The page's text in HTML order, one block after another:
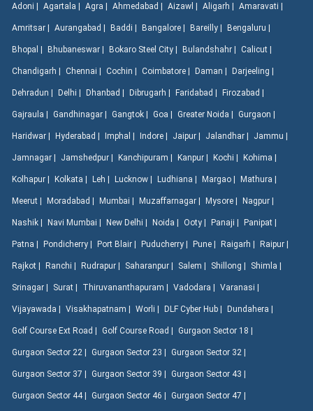
Adoni | Agartala | Agra | Ahmedabad | Aizawl | Aligarh | Amaravati |
Amritsar | Aurangabad | Baddi | Bangalore | Bareilly | Bengaluru |
Bhopal | Bhubaneswar | Bokaro Steel City | Bulandshahr | Calicut |
Chandigarh | Chennai | Cochin | Coimbatore | Daman | Darjeeling |
Dehradun | Delhi | Dhanbad | Dibrugarh | Faridabad | Firozabad |
Gajraula | Gandhinagar | Gangtok | Goa | Greater Noida | Gurgaon |
Haridwar | Hyderabad | Imphal | Indore | Jaipur | Jalandhar | Jammu |
Jamnagar | Jamshedpur | Kanchipuram | Kanpur | Kochi | Kohima |
Kolhapur | Kolkata | Leh | Lucknow | Ludhiana | Margao | Mathura |
Meerut | Moradabad | Mumbai | Muzaffarnagar | Mysore | Nagpur |
Nashik | Navi Mumbai | New Delhi | Noida | Ooty | Panaji | Panipat |
Patna | Pondicherry | Port Blair | Puducherry | Pune | Raigarh | Raipur |
Rajkot | Ranchi | Rudrapur | Saharanpur | Salem | Shillong | Shimla |
Srinagar | Surat | Thiruvananthapuram | Vadodara | Varanasi |
Vijayawada | Visakhapatnam | Worli | DLF Cyber Hub | Dundahera |
Golf Course Ext Road | Golf Course Road | Gurgaon Sector 18 |
Gurgaon Sector 22 | Gurgaon Sector 23 | Gurgaon Sector 32 |
Gurgaon Sector 37 | Gurgaon Sector 39 | Gurgaon Sector 43 |
Gurgaon Sector 44 | Gurgaon Sector 46 | Gurgaon Sector 47 |